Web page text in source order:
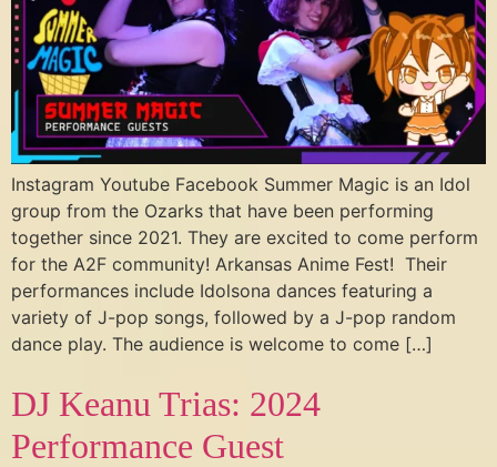
Instagram Youtube Facebook Summer Magic is an Idol
group from the Ozarks that have been performing
together since 2021. They are excited to come perform
for the A2F community! Arkansas Anime Fest! Their
performances include Idolsona dances featuring a
variety of J-pop songs, followed by a J-pop random
dance play. The audience is welcome to come […]
DJ Keanu Trias: 2024
Performance Guest